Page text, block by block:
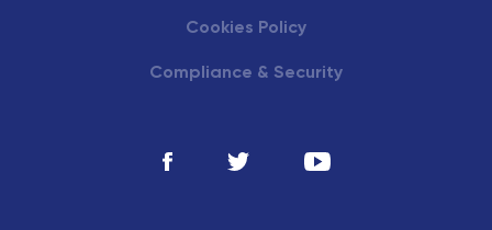
Cookies Policy
Compliance & Security